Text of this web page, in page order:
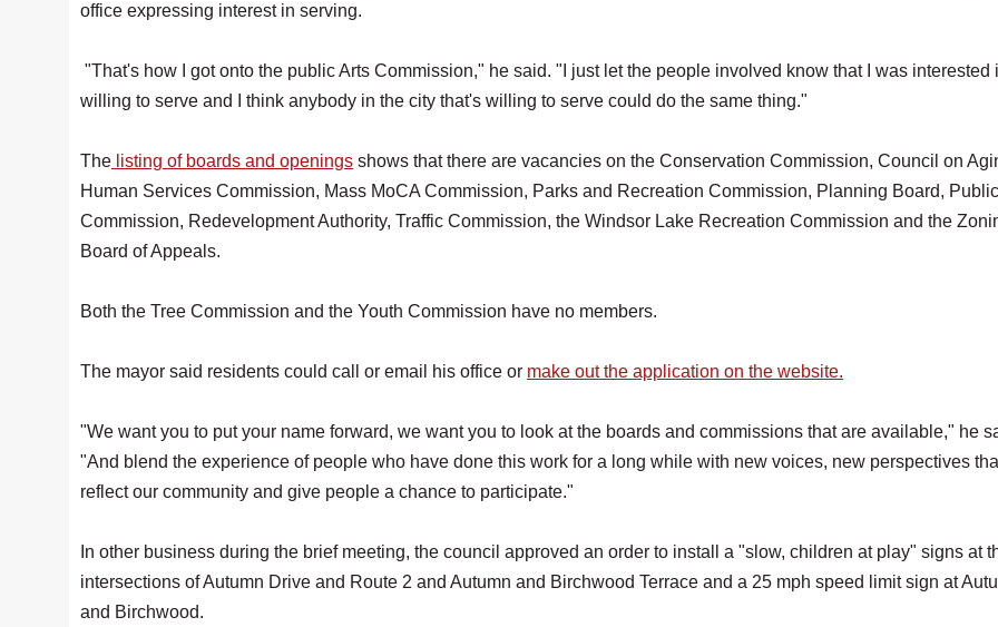
office expressing interest in serving.
"That's how I got onto the public Arts Commission," he said. "I just let the people involved know that I was interested
willing to serve and I think anybody in the city that's willing to serve could do the same thing."
The listing of boards and openings shows that there are vacancies on the Conservation Commission, Council on
Human Services Commission, Mass MoCA Commission, Parks and Recreation Commission, Planning Board,
Commission, Redevelopment Authority, Traffic Commission, the Windsor Lake Recreation Commission and the
Board of Appeals.
Both the Tree Commission and the Youth Commission have no members.
The mayor said residents could call or email his office or make out the application on the website.
"We want you to put your name forward, we want you to look at the boards and commissions that are available," he
"And blend the experience of people who have done this work for a long while with new voices, new perspectives
reflect our community and give people a chance to participate."
In other business during the brief meeting, the council approved an order to install a "slow, children at play" signs at
intersections of Autumn Drive and Route 2 and Autumn and Birchwood Terrace and a 25 mph speed limit sign at
and Birchwood.